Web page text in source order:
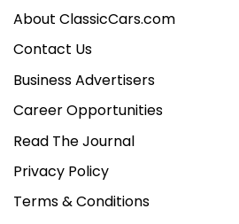
About ClassicCars.com
Contact Us
Business Advertisers
Career Opportunities
Read The Journal
Privacy Policy
Terms & Conditions